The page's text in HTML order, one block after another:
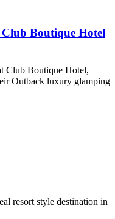
Boutique Hotel
Club Boutique Hotel,
Outback luxury glamping
resort style destination in